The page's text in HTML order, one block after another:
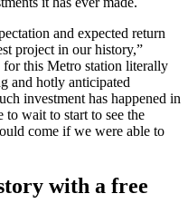
and expected return
project in our history,”
for this Metro station literally
and hotly anticipated
investment has happened in
to wait to start to see the
come if we were able to
with a free